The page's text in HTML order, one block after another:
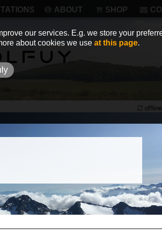
ABOUT SHOP
offline
our services. E.g. we store your
about cookies we use at this page.